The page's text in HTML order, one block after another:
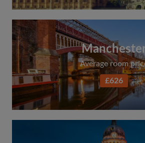
Average room
£626